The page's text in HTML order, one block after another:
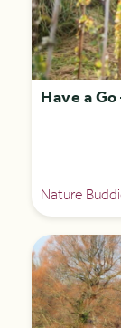
Have a
Nature